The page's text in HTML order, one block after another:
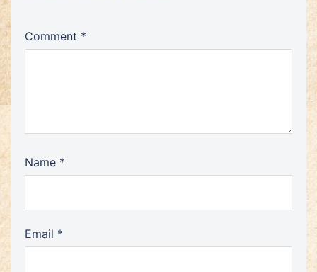
Comment *
Name *
Email *